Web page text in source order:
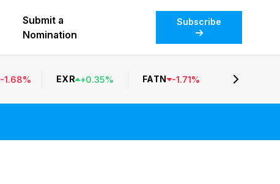
Submit a
Nomination
Subscribe
-1.68% EXR +0.35% FATN -1.71%